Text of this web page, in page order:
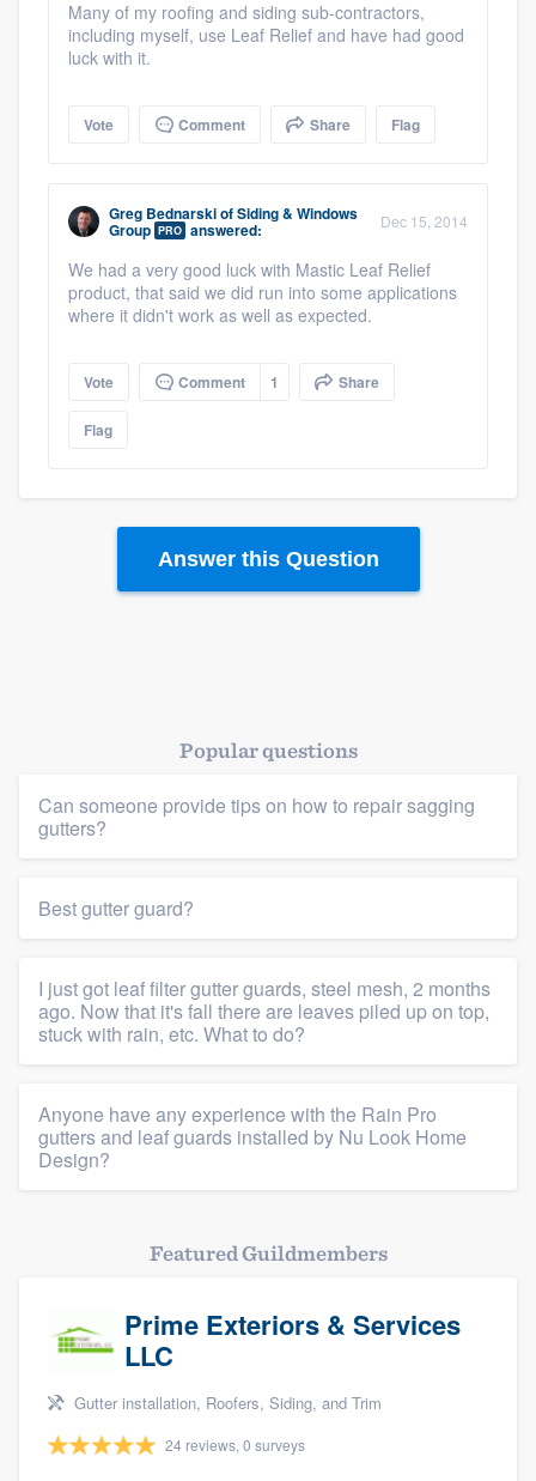
Many of my roofing and siding sub-contractors,
including myself, use Leaf Relief and have had good
luck with it.
Vote Comment Share Flag
Greg BednarskiofSiding & Windows
Group PRO answered: Dec 15, 2014
We had a very good luck with Mastic Leaf Relief
product, that said we did run into some applications
where it didn't work as well as expected.
Vote Comment 1 Share
Flag
Answer this Question
Popular questions
Can someone provide tips on how to repair sagging
gutters?
Best gutter guard?
I just got leaf filter gutter guards, steel mesh, 2 months
ago. Now that it's fall there are leaves piled up on top,
stuck with rain, etc. What to do?
Anyone have any experience with the Rain Pro
gutters and leaf guards installed by Nu Look Home
Design?
Featured Guildmembers
Prime Exteriors & Services
LLC
Gutter installation, Roofers, Siding, and Trim
24 reviews, 0 surveys